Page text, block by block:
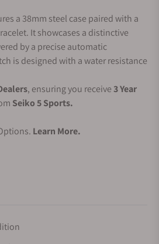
a 38mm steel case paired with a
It showcases a distinctive
by a precise automatic
is designed with a water resistance
, ensuring you receive3 Year
Seiko 5 Sports.
Learn More.